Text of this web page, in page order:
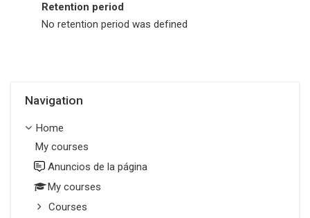
Retention period
No retention period was defined
Navigation
Home
My courses
Anuncios de la página
My courses
Courses